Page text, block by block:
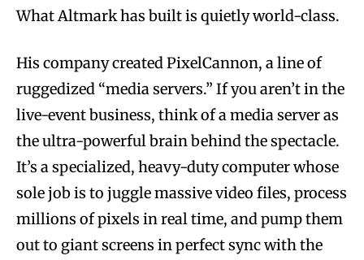
What Altmark has built is quietly world-class.
His company created PixelCannon, a line of
ruggedized “media servers.” If you aren’t in the
live-event business, think of a media server as
the ultra-powerful brain behind the spectacle.
It’s a specialized, heavy-duty computer whose
sole job is to juggle massive video files, process
millions of pixels in real time, and pump them
out to giant screens in perfect sync with the